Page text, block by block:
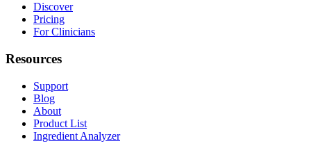
Discover
Pricing
For Clinicians
Resources
Support
Blog
About
Product List
Ingredient Analyzer